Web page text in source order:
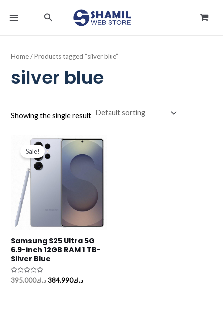
Search
Home/ Products tagged “silver blue”
silver blue
Showing the single result
Sale!
Samsung S25 Ultra 5G
6.9-inch 12GB RAM 1 TB-
Silver Blue
Rated
د.ك395.000
Original
price
was:
د.ك384.990
Current
is: